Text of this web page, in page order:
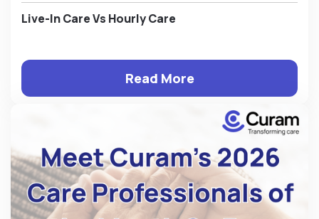
Live-In Care Vs Hourly Care
Read More